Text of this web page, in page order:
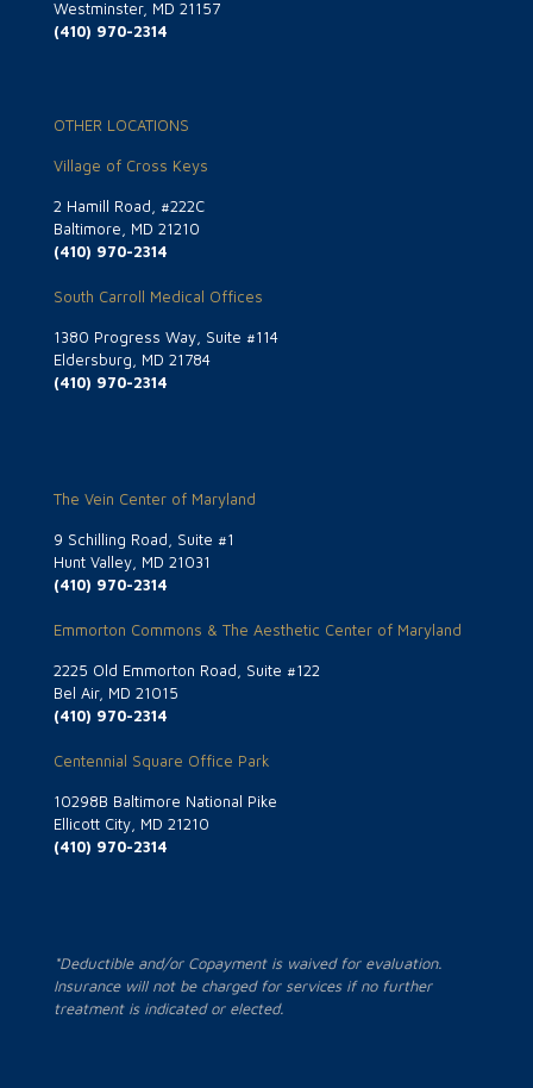
Westminster, MD 21157
(410) 970-2314
OTHER LOCATIONS
Village of Cross Keys
2 Hamill Road, #222C
Baltimore, MD 21210
(410) 970-2314
South Carroll Medical Offices
1380 Progress Way, Suite #114
Eldersburg, MD 21784
(410) 970-2314
The Vein Center of Maryland
9 Schilling Road, Suite #1
Hunt Valley, MD 21031
(410) 970-2314
Emmorton Commons & The Aesthetic Center of Maryland
2225 Old Emmorton Road, Suite #122
Bel Air, MD 21015
(410) 970-2314
Centennial Square Office Park
10298B Baltimore National Pike
Ellicott City, MD 21210
(410) 970-2314
*Deductible and/or Copayment is waived for evaluation.
Insurance will not be charged for services if no further
treatment is indicated or elected.